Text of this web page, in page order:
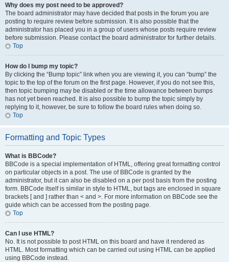
Why does my post need to be approved?
The board administrator may have decided that posts in the forum you are
posting to require review before submission. It is also possible that the
administrator has placed you in a group of users whose posts require review
before submission. Please contact the board administrator for further details.
Top
How do I bump my topic?
By clicking the “Bump topic” link when you are viewing it, you can “bump” the
topic to the top of the forum on the first page. However, if you do not see this,
then topic bumping may be disabled or the time allowance between bumps
has not yet been reached. It is also possible to bump the topic simply by
replying to it, however, be sure to follow the board rules when doing so.
Top
Formatting and Topic Types
What is BBCode?
BBCode is a special implementation of HTML, offering great formatting control
on particular objects in a post. The use of BBCode is granted by the
administrator, but it can also be disabled on a per post basis from the posting
form. BBCode itself is similar in style to HTML, but tags are enclosed in square
brackets [ and ] rather than < and >. For more information on BBCode see the
guide which can be accessed from the posting page.
Top
Can I use HTML?
No. It is not possible to post HTML on this board and have it rendered as
HTML. Most formatting which can be carried out using HTML can be applied
using BBCode instead.